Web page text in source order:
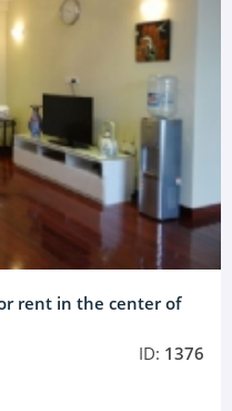
rent in the center of
ID: 1376